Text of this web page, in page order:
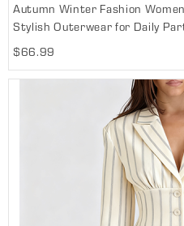
Autumn Winter Fashion
Stylish Outerwear for Daily
$66.99